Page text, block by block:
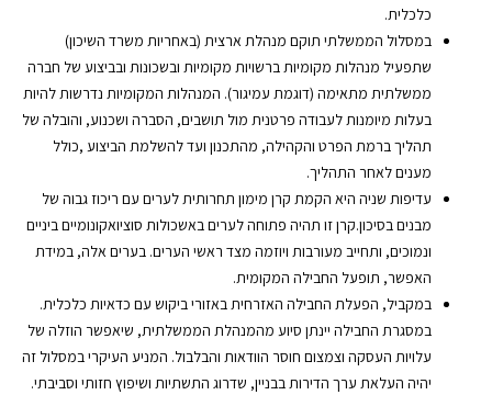
כלכלית.
במסלול הממשלתי תוקם מנהלת ארצית (באחריות משרד השיכון)
שתפעיל מנהלות מקומיות ברשויות מקומיות ובשכונות ובביצוע של חברה
ממשלתית מתאימה (דוגמת עמיגור). המנהלות המקומיות נדרשות להיות
בעלות מיומנות לעבודה פרטנית מול תושבים, הסברה ושכנוע, והובלה של
תהליך ברמת הפרט והקהילה, מהתכנון ועד להשלמת הביצוע ,כולל
מענים לאחר התהליך.
עדיפות שניה היא הקמת קרן מימון תחרותית לערים עם ריכוז גבוה של
מבנים בסיכון.קרן זו תהיה פתוחה לערים באשכולות סוציואקונומיים ביניים
ונמוכים, ותחייב מעורבות ויוזמה מצד ראשי הערים. בערים אלה, במידת
האפשר, תופעל החבילה המקומית.
במקביל, הפעלת החבילה האזרחית באזורי ביקוש עם כדאיות כלכלית.
במסגרת החבילה יינתן סיוע מהמנהלת הממשלתית, שיאפשר הוזלה של
עלויות העסקה וצמצום חוסר הוודאות והבלבול. המניע העיקרי במסלול זה
יהיה העלאת ערך הדירות בבניין, שדרוג התשתיות ושיפוץ חזותי וסביבתי.